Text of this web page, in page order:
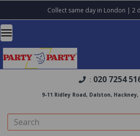
Collect same day in London | 2
: 020 7254
9-11 Ridley Road, Dalston, Hackney,